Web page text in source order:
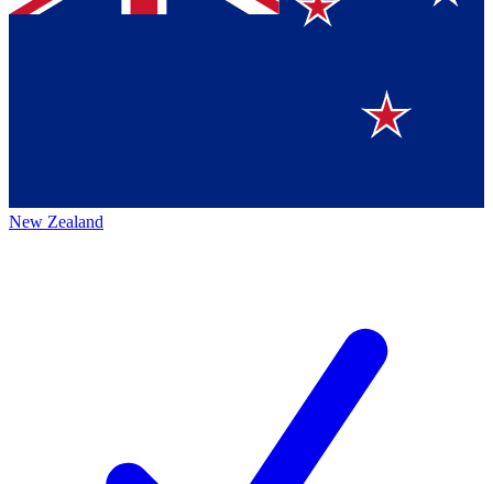
New Zealand